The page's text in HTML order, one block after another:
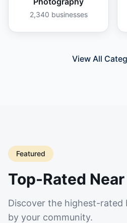
2,340 businesses
View All
Featured
Top-Rated Near
Discover the highest-rated
by your community.